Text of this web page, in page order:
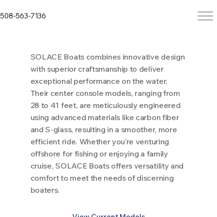
508-563-7136
SOLACE Boats combines innovative design
with superior craftsmanship to deliver
exceptional performance on the water.
Their center console models, ranging from
28 to 41 feet, are meticulously engineered
using advanced materials like carbon fiber
and S-glass, resulting in a smoother, more
efficient ride. Whether you’re venturing
offshore for fishing or enjoying a family
cruise, SOLACE Boats offers versatility and
comfort to meet the needs of discerning
boaters.